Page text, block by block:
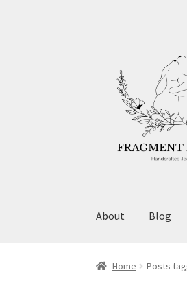
navigation
content
About Blog
Home Posts